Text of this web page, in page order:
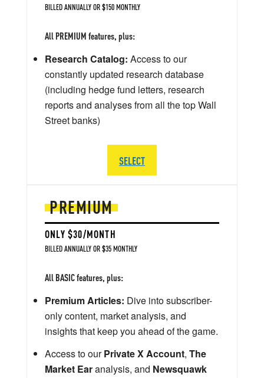
PREMIUM
ONLY $30/MONTH
BILLED ANNUALLY OR $35 MONTHLY
All BASIC features, plus:
Premium Articles: Dive into subscriber-
only content, market analysis, and
insights that keep you ahead of the game.
Access to ourPrivate X Account, The
Market Earanalysis, and Newsquawk
BILLED ANNUALLY OR $150 MONTHLY
All PREMIUM features, plus:
Research Catalog: Access to our
constantly updated research database
(including hedge fund letters, research
reports and analyses from all the top Wall
Street banks)
SELECT